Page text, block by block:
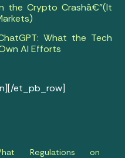
the Crypto Crashâ€”(It
What the Tech
AI Efforts
et_pb_row]
Regulations on